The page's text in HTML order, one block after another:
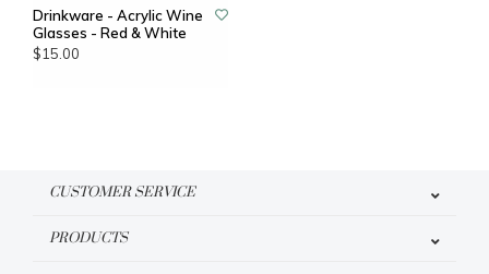
Drinkware - Acrylic Wine
Glasses - Red & White
$15.00
CUSTOMER SERVICE
PRODUCTS